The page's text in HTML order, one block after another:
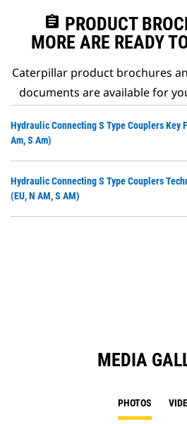
assignment PRODUCT
MORE ARE READY
Caterpillar product brochures
documents are available for
Hydraulic Connecting S Type Couplers Key
Am, S Am)
Hydraulic Connecting S Type Couplers
(EU, N AM, S AM)
MEDIA
PHOTOS